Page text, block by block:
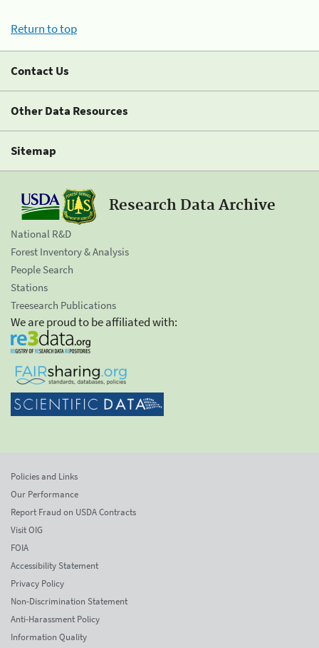
Return to top
Contact Us
Other Data Resources
Sitemap
Research Data Archive
National R&D
Forest Inventory & Analysis
People Search
Stations
Treesearch Publications
We are proud to be affiliated with:
Policies and Links
Our Performance
Report Fraud on USDA Contracts
Visit OIG
FOIA
Accessibility Statement
Privacy Policy
Non-Discrimination Statement
Anti-Harassment Policy
Information Quality